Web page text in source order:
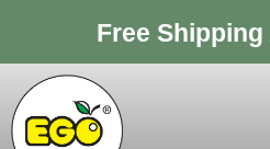
Free Shipping